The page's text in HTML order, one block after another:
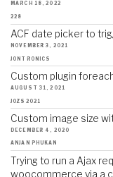
MARCH 18, 2022
228
ACF date picker to
NOVEMBER 3, 2021
JONTRONICS
Custom plugin
AUGUST 31, 2021
JOZS2021
Custom image size
DECEMBER 4, 2020
ANJAN PHUKAN
Trying to run a Ajax
woocommerce via a